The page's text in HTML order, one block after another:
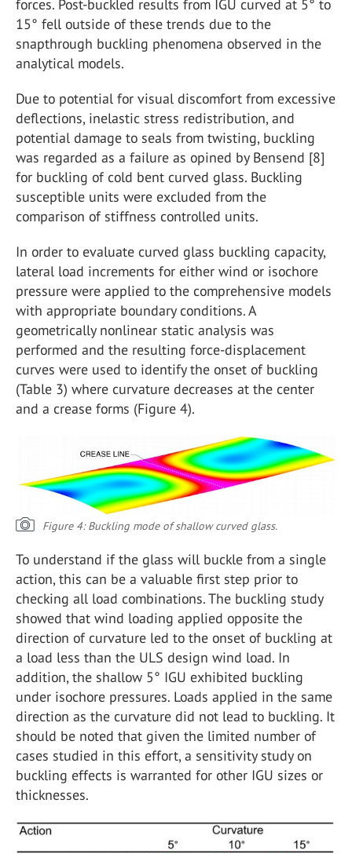
forces. Post-buckled results from IGU curved at 5° to
15° fell outside of these trends due to the
snapthrough buckling phenomena observed in the
analytical models.
Due to potential for visual discomfort from excessive
deflections, inelastic stress redistribution, and
potential damage to seals from twisting, buckling
was regarded as a failure as opined by Bensend [8]
for buckling of cold bent curved glass. Buckling
susceptible units were excluded from the
comparison of stiffness controlled units.
In order to evaluate curved glass buckling capacity,
lateral load increments for either wind or isochore
pressure were applied to the comprehensive models
with appropriate boundary conditions. A
geometrically nonlinear static analysis was
performed and the resulting force-displacement
curves were used to identify the onset of buckling
(Table 3) where curvature decreases at the center
and a crease forms (Figure 4).
Figure 4: Buckling mode of shallow curved glass.
To understand if the glass will buckle from a single
action, this can be a valuable first step prior to
checking all load combinations. The buckling study
showed that wind loading applied opposite the
direction of curvature led to the onset of buckling at
a load less than the ULS design wind load. In
addition, the shallow 5° IGU exhibited buckling
under isochore pressures. Loads applied in the same
direction as the curvature did not lead to buckling. It
should be noted that given the limited number of
cases studied in this effort, a sensitivity study on
buckling effects is warranted for other IGU sizes or
thicknesses.